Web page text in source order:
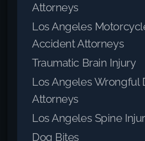
Attorneys
Los Angeles
Accident Attorneys
Traumatic Brain Injury
Los Angeles Wrongful
Attorneys
Los Angeles Spine
Dog Bites